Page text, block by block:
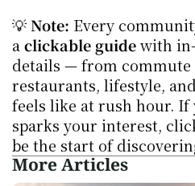
💡 Note: Every
a clickable guide with
details — from commute
restaurants, lifestyle,
feels like at rush hour. If
sparks your interest,
be the start of
More Articles